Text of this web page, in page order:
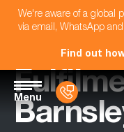
We're aware of a global
via email, WhatsApp
Find out
Menu